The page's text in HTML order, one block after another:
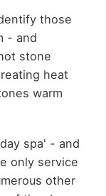
those
- and
stone
heat
warm
spa' - and
only service
other